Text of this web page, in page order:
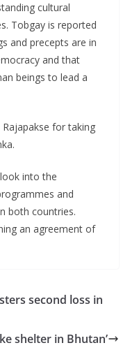
cultural
Tobgay is reported
and precepts are in
and that
beings to lead a
for taking
into the
and
both countries.
an agreement of
second loss in
shelter in Bhutan’